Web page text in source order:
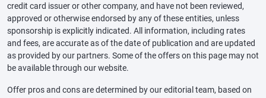
credit card issuer or other company, and have not been reviewed,
approved or otherwise endorsed by any of these entities, unless
sponsorship is explicitly indicated. All information, including rates
and fees, are accurate as of the date of publication and are updated
as provided by our partners. Some of the offers on this page may not
be available through our website.
Offer pros and cons are determined by our editorial team, based on